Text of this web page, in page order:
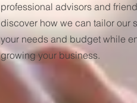
professional advisors and
discover how we can tailor our
your needs and budget while
growing your business.